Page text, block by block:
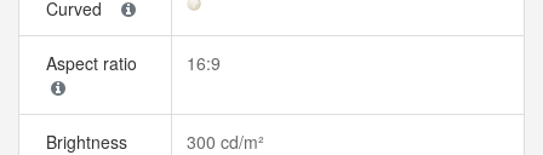
Curved
Aspect ratio 16:9
Brightness 300 cd/m²